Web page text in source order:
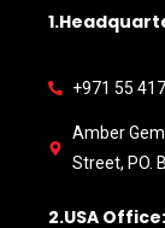
+971 55
Amber
Street, PO.
2.USA Office: